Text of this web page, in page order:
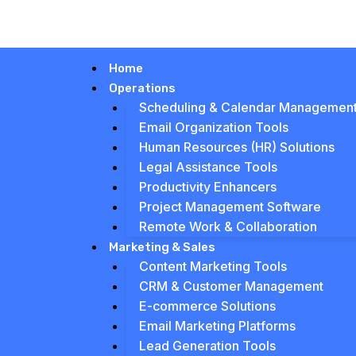
Home
Operations
Scheduling & Calendar
Email Organization Tools
Human Resources (HR) Solutions
Legal Assistance Tools
Productivity Enhancers
Project Management Software
Remote Work & Collaboration
Marketing & Sales
Content Marketing Tools
CRM & Customer Management
E-commerce Solutions
Email Marketing Platforms
Lead Generation Tools